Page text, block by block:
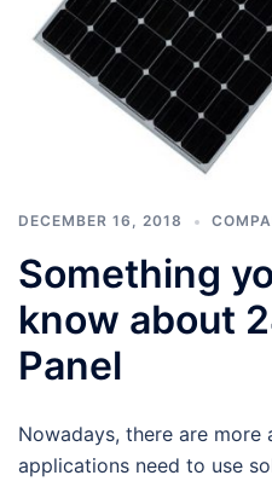
DECEMBER 16, 2018
Something
know about
Panel
Nowadays, there are more
applications need to use